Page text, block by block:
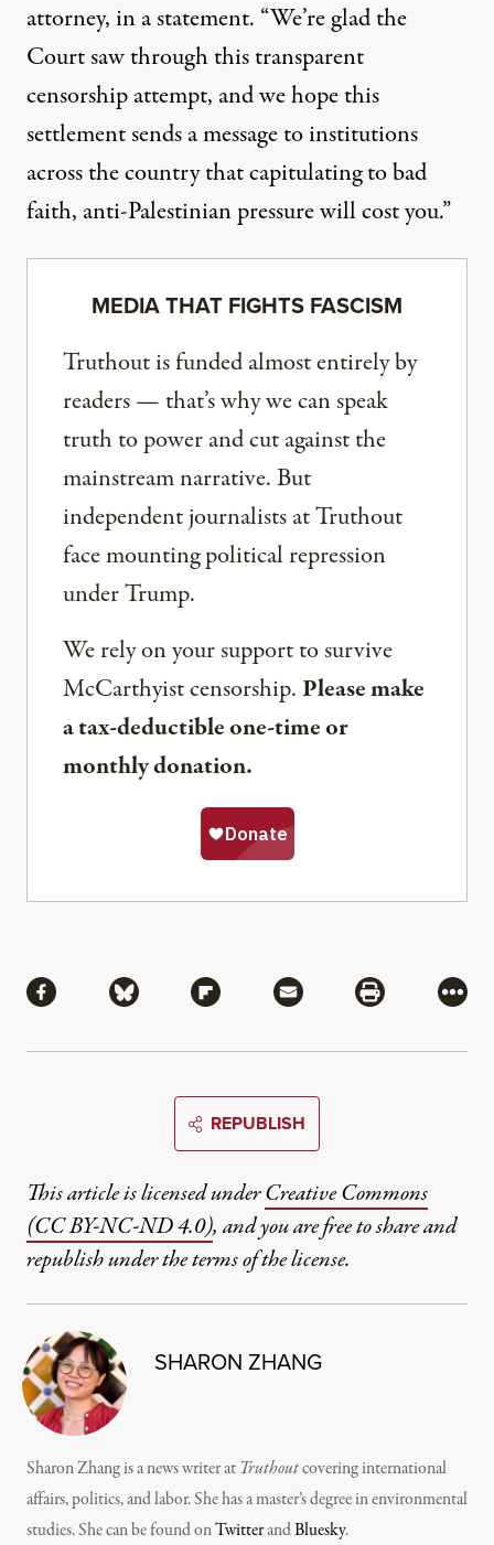
attorney, in a statement. “We’re glad the
Court saw through this transparent
censorship attempt, and we hope this
settlement sends a message to institutions
across the country that capitulating to bad
faith, anti-Palestinian pressure will cost you.”
MEDIA THAT FIGHTS FASCISM
Truthout is funded almost entirely by
readers — that’s why we can speak
truth to power and cut against the
mainstream narrative. But
independent journalists at Truthout
face mounting political repression
under Trump.
We rely on your support to survive
McCarthyist censorship. Please make
a tax-deductible one-time or
monthly donation.
Share via Facebook
Share via BlueskyShare via Flipboard
Share via MailShare via
More
REPUBLISH
This article is licensed underCreative Commons
(CC BY-NC-ND 4.0), and you are free to share and
republish under the terms of the license.
SHARON ZHANG
Sharon Zhang is a news writer at Truthoutcovering international
affairs, politics, and labor. She has a master’s degree in environmental
studies. She can be found onTwitterandBluesky.